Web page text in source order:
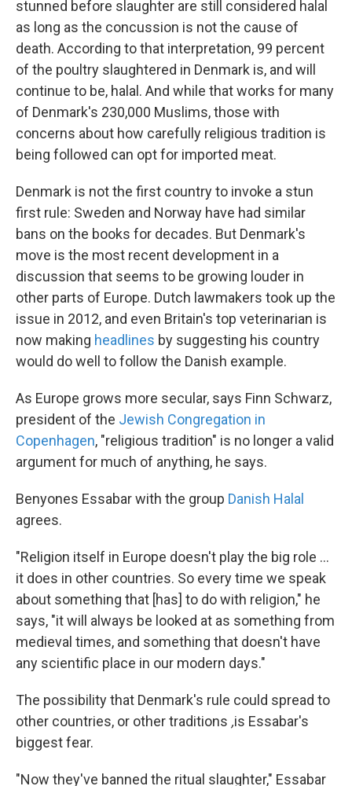
stunned before slaughter are still considered halal
as long as the concussion is not the cause of
death. According to that interpretation, 99 percent
of the poultry slaughtered in Denmark is, and will
continue to be, halal. And while that works for many
of Denmark's 230,000 Muslims, those with
concerns about how carefully religious tradition is
being followed can opt for imported meat.
Denmark is not the first country to invoke a stun
first rule: Sweden and Norway have had similar
bans on the books for decades. But Denmark's
move is the most recent development in a
discussion that seems to be growing louder in
other parts of Europe. Dutch lawmakers took up the
issue in 2012, and even Britain's top veterinarian is
now making headlines by suggesting his country
would do well to follow the Danish example.
As Europe grows more secular, says Finn Schwarz,
president of the Jewish Congregation in
Copenhagen, "religious tradition" is no longer a valid
argument for much of anything, he says.
Benyones Essabar with the group Danish Halal
agrees.
"Religion itself in Europe doesn't play the big role ...
it does in other countries. So every time we speak
about something that [has] to do with religion," he
says, "it will always be looked at as something from
medieval times, and something that doesn't have
any scientific place in our modern days."
The possibility that Denmark's rule could spread to
other countries, or other traditions ,is Essabar's
biggest fear.
"Now they've banned the ritual slaughter," Essabar